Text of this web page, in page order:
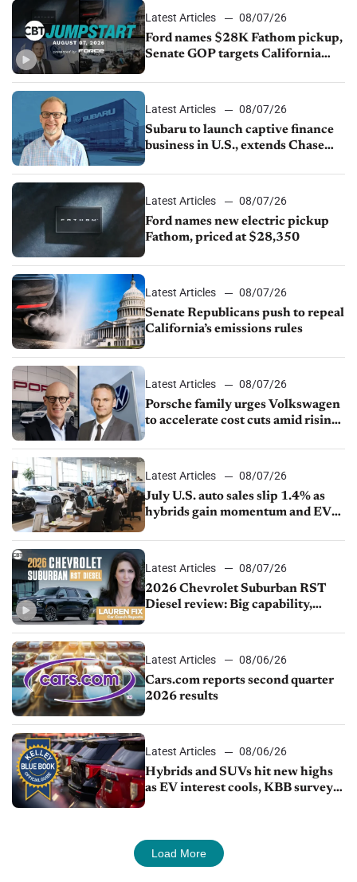
Latest Articles
08/07/26
Ford names $28K Fathom pickup,
Senate GOP targets California
1.4%
Latest Articles
08/07/26
Subaru to launch captive finance
business in U.S., extends Chase
Latest Articles
08/07/26
Ford names new electric pickup
Fathom, priced at $28,350
Latest Articles
08/07/26
Senate Republicans push to repeal
California’s emissions rules
Latest Articles
08/07/26
Porsche family urges Volkswagen
to accelerate cost cuts amid rising
Latest Articles
08/07/26
July U.S. auto sales slip 1.4% as
hybrids gain momentum and EV
Latest Articles
08/07/26
2026 Chevrolet Suburban RST
Diesel review: Big capability,
Latest Articles
08/06/26
Cars.com reports second quarter
2026 results
Latest Articles
08/06/26
Hybrids and SUVs hit new highs
as EV interest cools, KBB survey
Load More